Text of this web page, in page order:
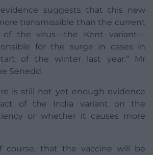
suggests that this new
transmissible than the current
of the virus—the Kent variant—
for the surge in cases in
of the winter last year.” Mr
Senedd.
is still not yet enough evidence
of the India variant on the
or whether it causes more
course, that the vaccine will be